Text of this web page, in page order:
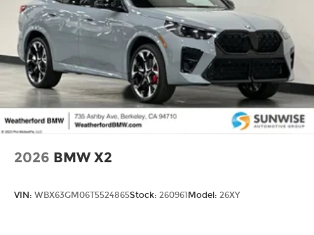
2026 BMW X2
VIN: WBX63GM06T5524865Stock: 260961 Model: 26XY